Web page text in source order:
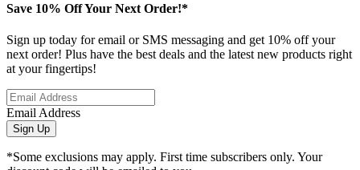
Save 10% Off Your Next Order!*
Sign up today for email or SMS messaging and get 10% off your
next order! Plus have the best deals and the latest new products right
at your fingertips!
Email Address
Sign Up
*Some exclusions may apply. First time subscribers only. Your